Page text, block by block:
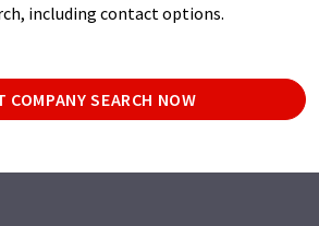
including contact options.
COMPANY SEARCH NOW